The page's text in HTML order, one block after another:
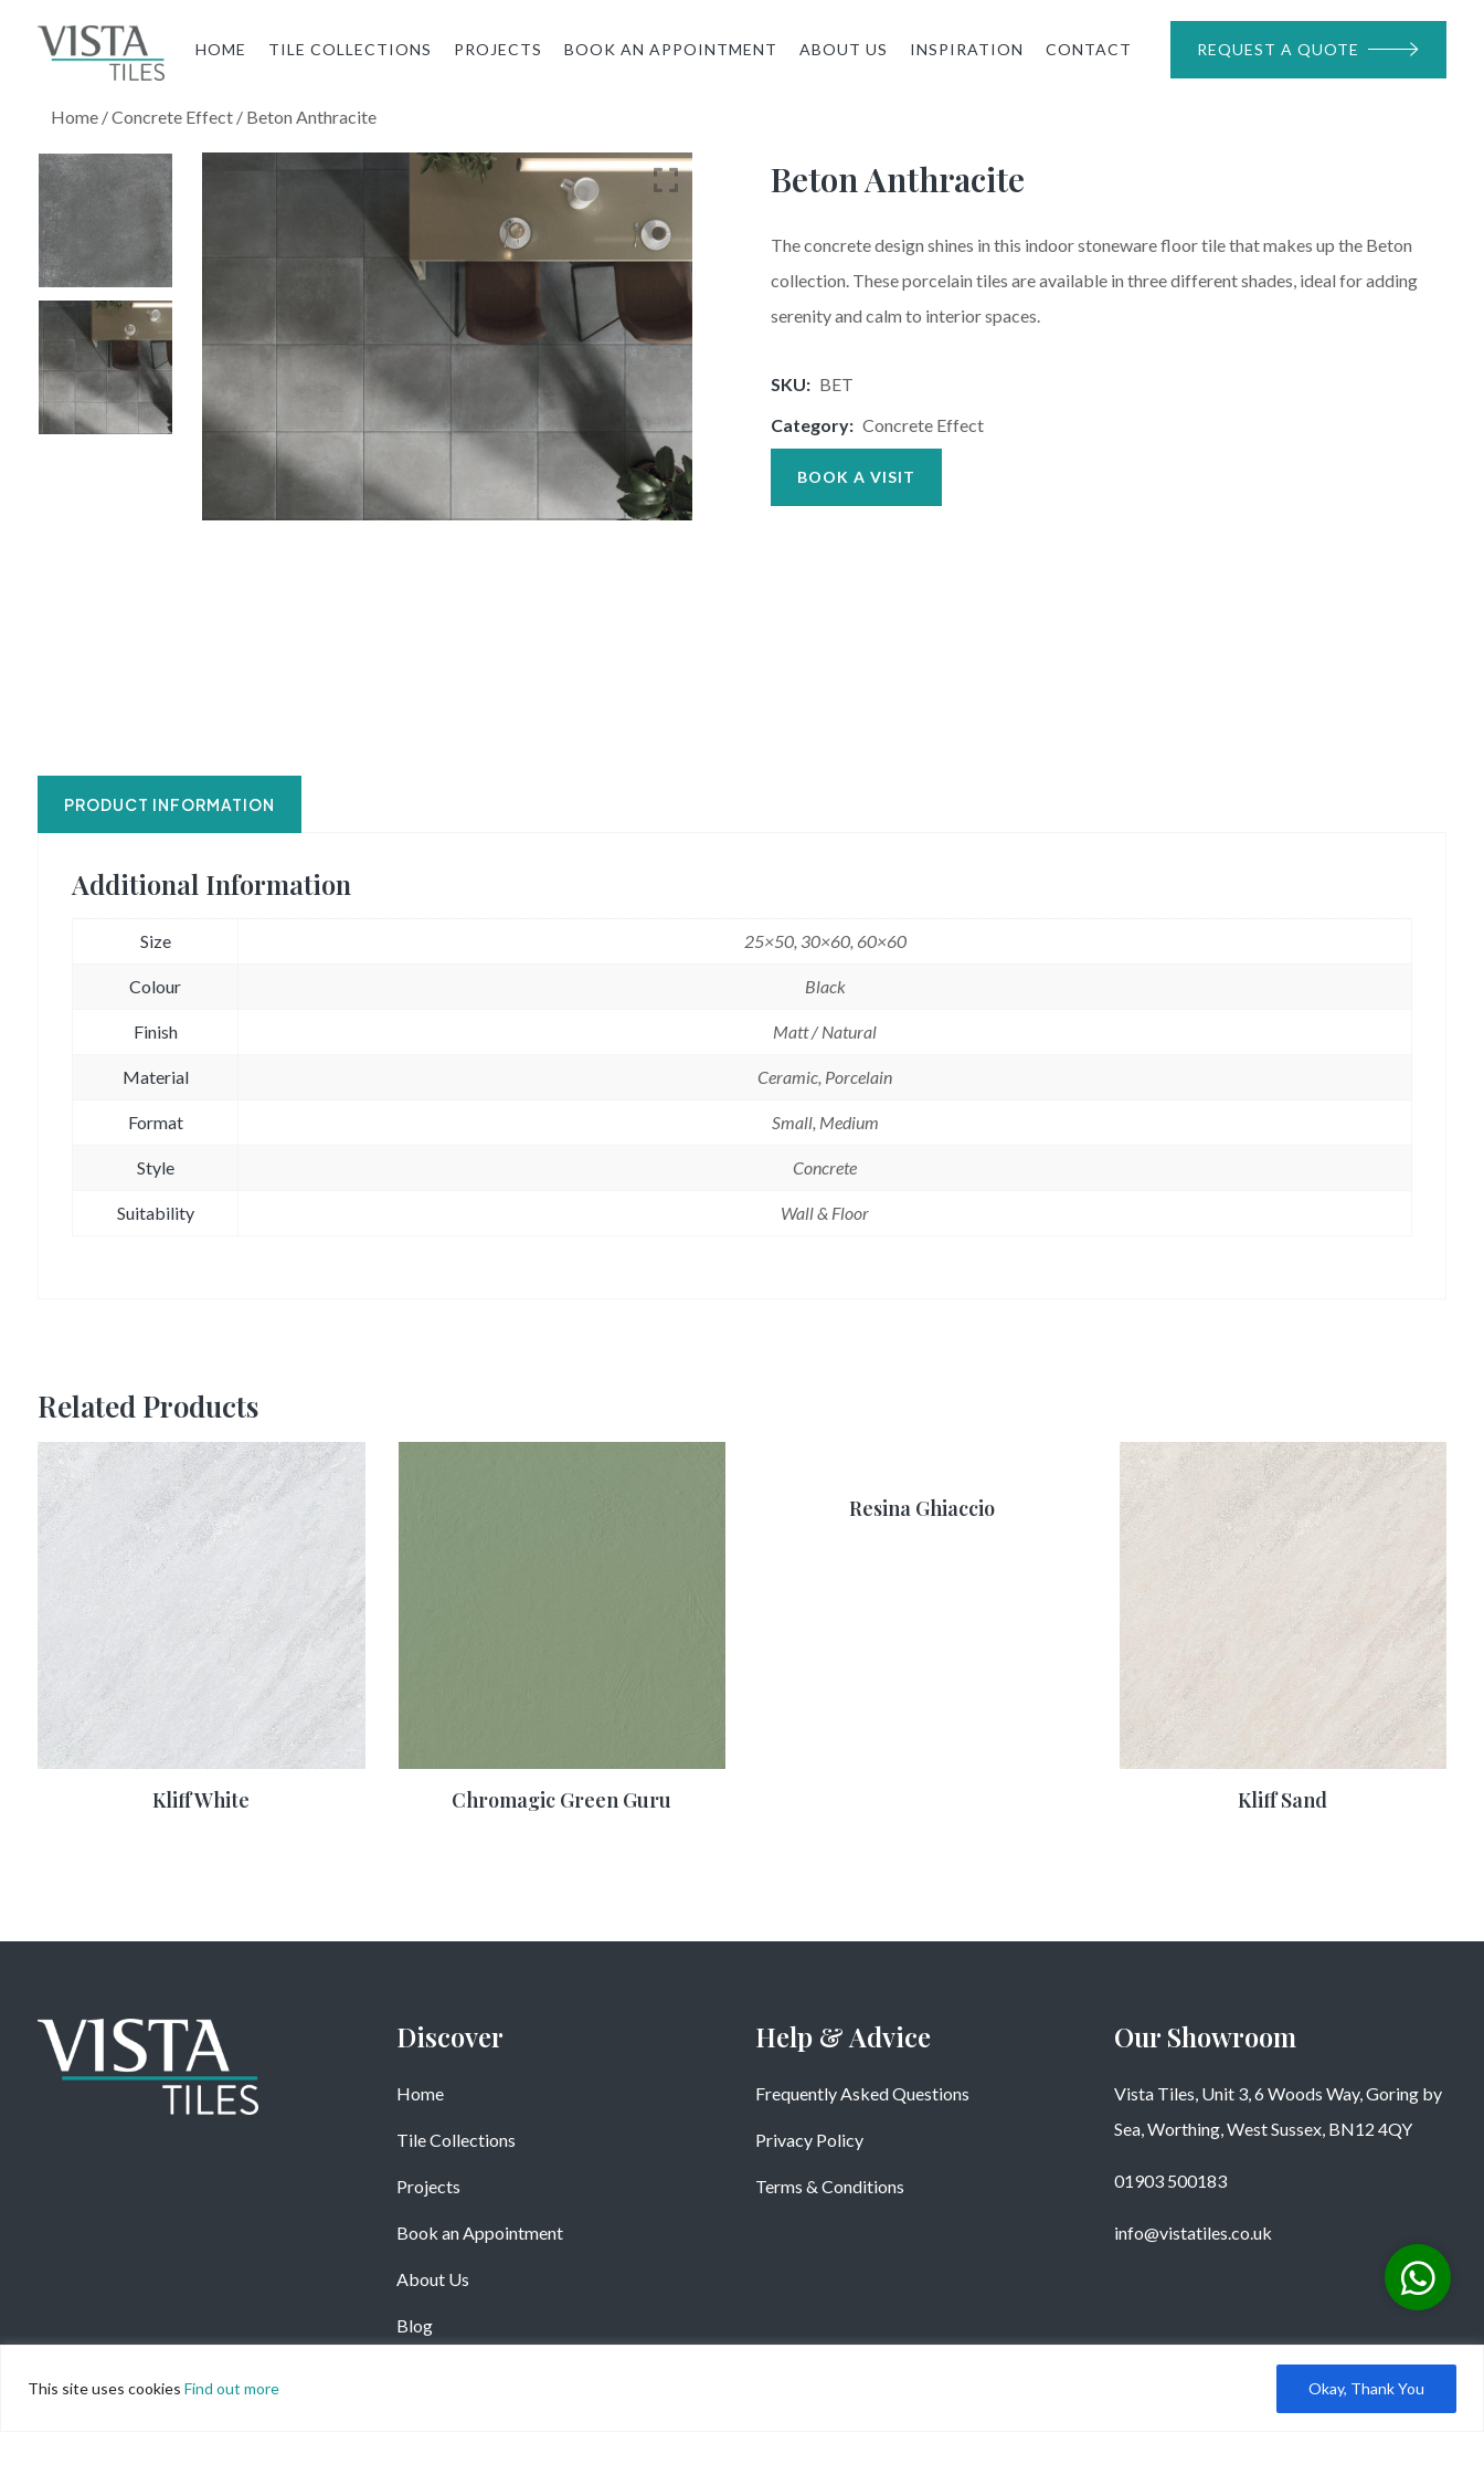
This site uses cookies Find out more Okay, Thank You
HOME TILE COLLECTIONS PROJECTS BOOK AN APPOINTMENT ABOUT US INSPIRATION CONTACT REQUEST A QUOTE
Home /Concrete Effect / Beton Anthracite
Beton Anthracite
The concrete design shines in this indoor stoneware floor tile that makes up the Beton
collection. These porcelain tiles are available in three different shades, ideal for adding
serenity and calm to interior spaces.
SKU: BET
Category: Concrete Effect
BOOK A VISIT
PRODUCT INFORMATION
Additional Information
Size 25×50, 30×60, 60×60
Colour Black
Finish Matt / Natural
Material Ceramic, Porcelain
Format Small, Medium
Style Concrete
Suitability Wall & Floor
Related Products
Kliff White Chromagic Green Guru
Resina Ghiaccio
Kliff Sand
Discover
Home
Tile Collections
Projects
Book an Appointment
About Us
Blog
Help & Advice
Frequently Asked Questions
Privacy Policy
Terms & Conditions
Our Showroom
Vista Tiles, Unit 3, 6 Woods Way, Goring by
Sea, Worthing, West Sussex, BN12 4QY
01903 500183
info@vistatiles.co.uk